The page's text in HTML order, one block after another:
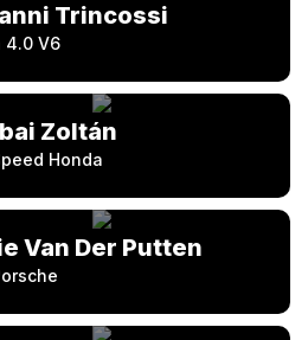
Trincossi
4.0 V6
Zoltán
Honda
Van Der Putten